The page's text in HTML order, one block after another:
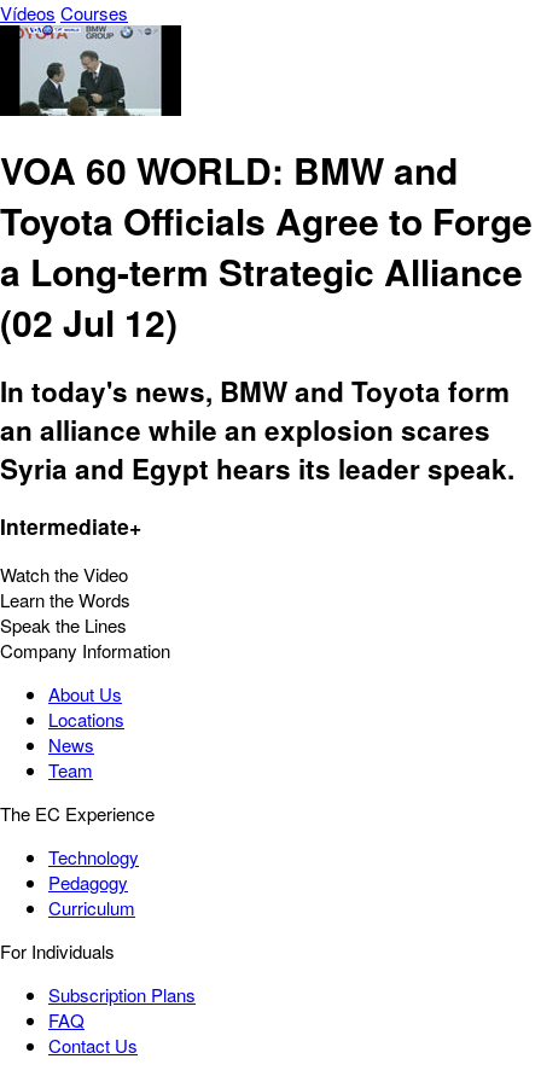
Vídeos Courses
VOA 60 WORLD: BMW and
Toyota Officials Agree to Forge
a Long-term Strategic Alliance
(02 Jul 12)
In today's news, BMW and Toyota form
an alliance while an explosion scares
Syria and Egypt hears its leader speak.
Intermediate+
Watch the Video
Learn the Words
Speak the Lines
Company Information
About Us
Locations
News
Team
The EC Experience
Technology
Pedagogy
Curriculum
For Individuals
Subscription Plans
FAQ
Contact Us